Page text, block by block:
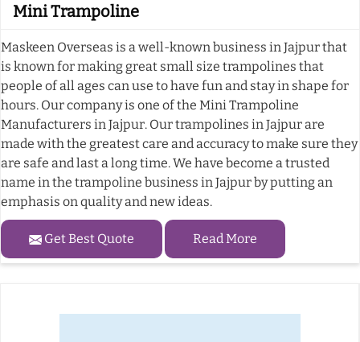
Mini Trampoline
Maskeen Overseas is a well-known business in Jajpur that
is known for making great small size trampolines that
people of all ages can use to have fun and stay in shape for
hours. Our company is one of the Mini Trampoline
Manufacturers in Jajpur. Our trampolines in Jajpur are
made with the greatest care and accuracy to make sure they
are safe and last a long time. We have become a trusted
name in the trampoline business in Jajpur by putting an
emphasis on quality and new ideas.
Get Best Quote Read More